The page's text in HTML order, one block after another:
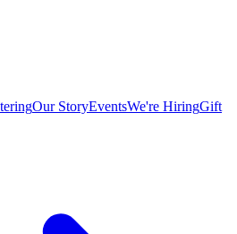
Our StoryEventsWe're HiringGift